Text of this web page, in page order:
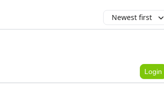
Newest first
Login